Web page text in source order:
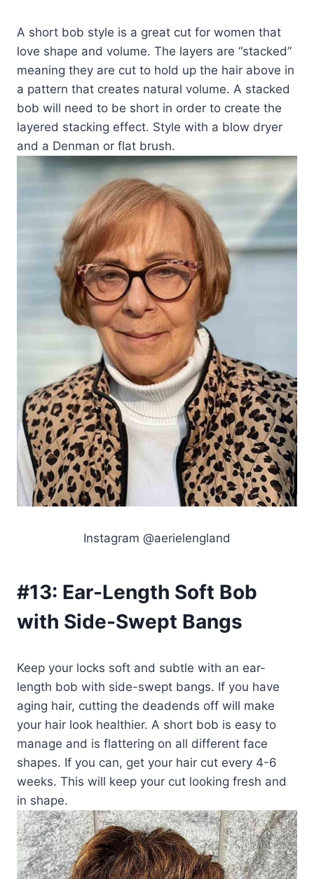
A short bob style is a great cut for women that
love shape and volume. The layers are “stacked”
meaning they are cut to hold up the hair above in
a pattern that creates natural volume. A stacked
bob will need to be short in order to create the
layered stacking effect. Style with a blow dryer
and a Denman or flat brush.
Instagram @aerielengland
#13: Ear-Length Soft Bob
with Side-Swept Bangs
Keep your locks soft and subtle with an ear-
length bob with side-swept bangs. If you have
aging hair, cutting the deadends off will make
your hair look healthier. A short bob is easy to
manage and is flattering on all different face
shapes. If you can, get your hair cut every 4-6
weeks. This will keep your cut looking fresh and
in shape.